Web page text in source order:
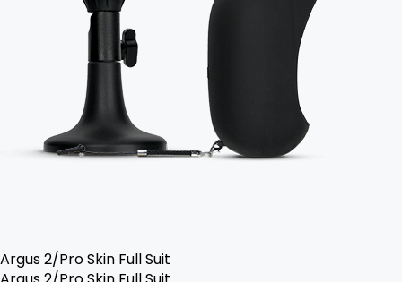
Argus 2/Pro Skin Full Suit